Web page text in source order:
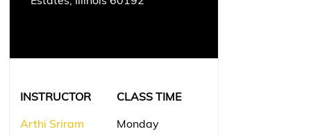
INSTRUCTOR
Arthi Sriram
CLASS TIME
Monday